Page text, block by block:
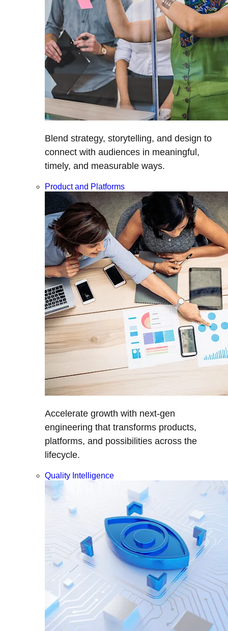
Blend strategy, storytelling, and design to
connect with audiences in meaningful,
timely, and measurable ways.
Product and Platforms
Accelerate growth with next-gen
engineering that transforms products,
platforms, and possibilities across the
lifecycle.
Quality Intelligence